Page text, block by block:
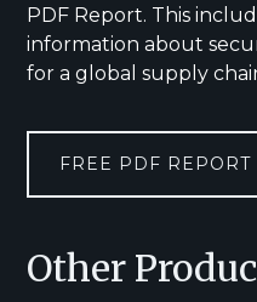
PDF Report. This
information about
for a global supply
FREE PDF REPORT
Other